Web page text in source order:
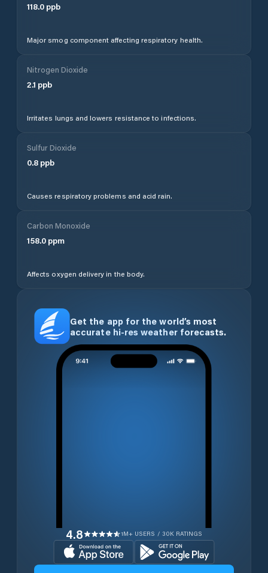
118.0 ppb
Major smog component affecting respiratory health.
Nitrogen Dioxide
2.1 ppb
Irritates lungs and lowers resistance to infections.
Sulfur Dioxide
0.8 ppb
Causes respiratory problems and acid rain.
Carbon Monoxide
158.0 ppm
Affects oxygen delivery in the body.
Get the app for the world’s most
accurate hi-res weather forecasts.
4.8 1M+ USERS / 30K RATINGS